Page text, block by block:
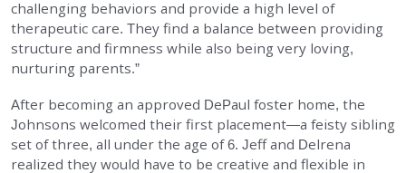
challenging behaviors and provide a high level of
therapeutic care. They find a balance between providing
structure and firmness while also being very loving,
nurturing parents.”
After becoming an approved DePaul foster home, the
Johnsons welcomed their first placement—a feisty sibling
set of three, all under the age of 6. Jeff and Delrena
realized they would have to be creative and flexible in